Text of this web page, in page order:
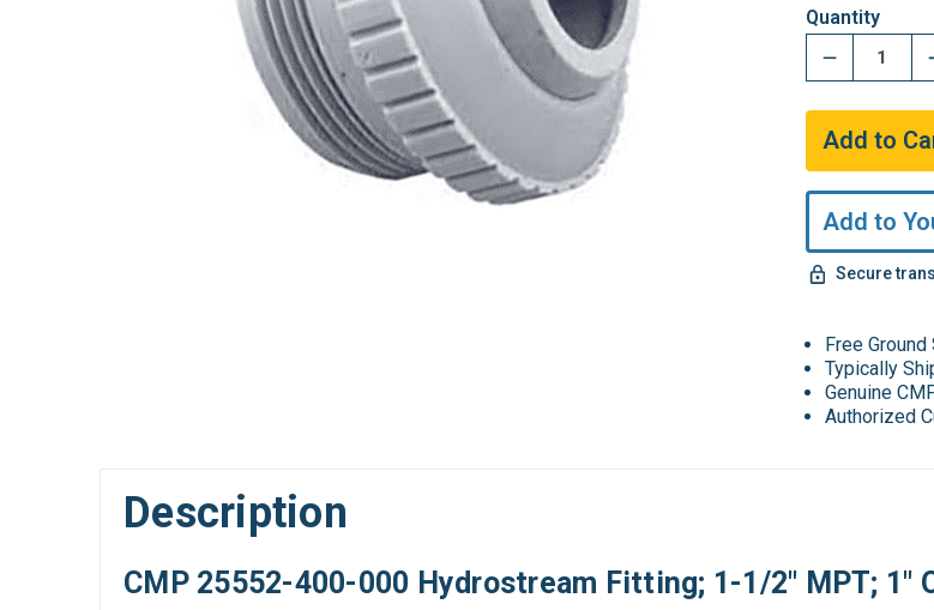
Quantity
Add to
Secure
Free
Typically
Genuine
Authorized
Description
CMP 25552-400-000 Hydrostream Fitting; 1-1/2" MPT; 1"